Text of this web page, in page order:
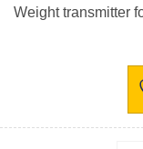
Weight transmitter